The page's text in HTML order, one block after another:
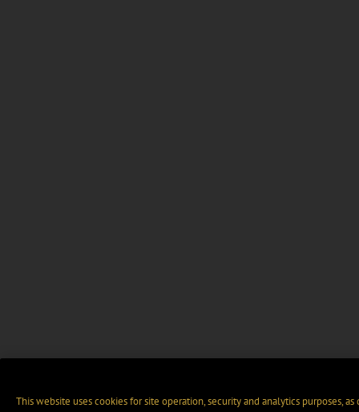
This website uses cookies for site operation, security and analytics purposes,